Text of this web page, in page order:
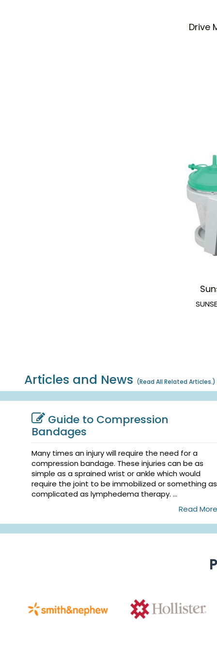
Drive
Articles and News (Read All Related Articles.)
Guide to Compression
Bandages
Many times an injury will require the need for a
compression bandage. These injuries can be as
simple as a sprained wrist or ankle which would
require the joint to be immobilized or something as
complicated as lymphedema therapy. ...
Read More